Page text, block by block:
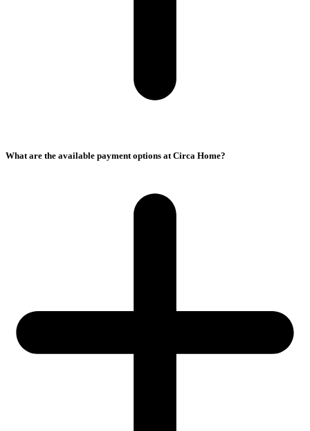
What are the available payment options at Circa Home?